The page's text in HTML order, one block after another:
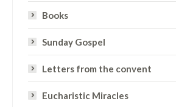
Books
Sunday Gospel
Letters from the convent
Eucharistic Miracles